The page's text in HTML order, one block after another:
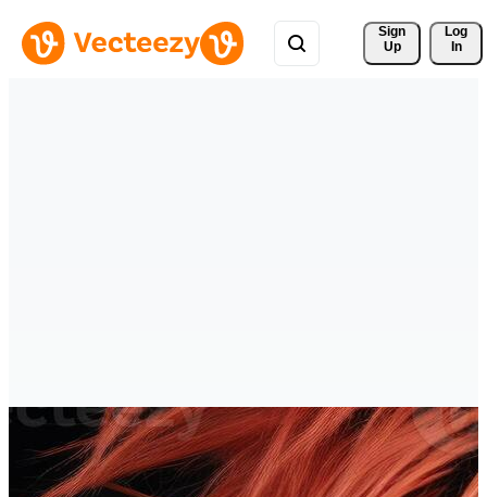
Sign
Up
Log
In